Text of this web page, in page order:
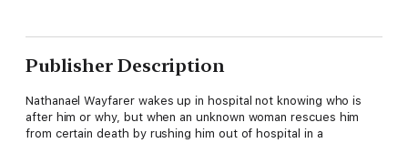
Publisher Description
Nathanael Wayfarer wakes up in hospital not knowing who is
after him or why, but when an unknown woman rescues him
from certain death by rushing him out of hospital in a